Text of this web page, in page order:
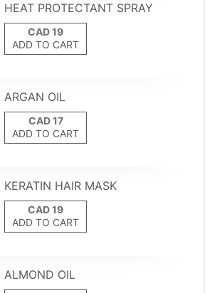
HEAT PROTECTANT SPRAY
ADD TO CART
ARGAN OIL
ADD TO CART
KERATIN HAIR MASK
ADD TO CART
ALMOND OIL